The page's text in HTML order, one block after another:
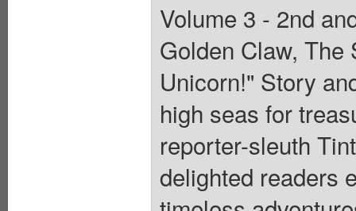
Volume 3 - 2nd
Golden Claw, The
Unicorn!" Story
high seas for
reporter-sleuth
delighted readers